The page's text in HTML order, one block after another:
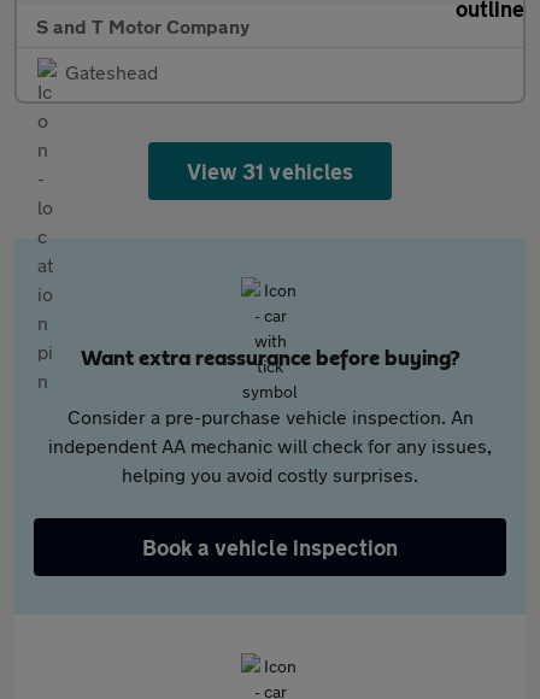
S and T Motor Company
Gateshead
View 31 vehicles
Want extra reassurance before buying?
Consider a pre-purchase vehicle inspection. An
independent AA mechanic will check for any issues,
helping you avoid costly surprises.
Book a vehicle inspection